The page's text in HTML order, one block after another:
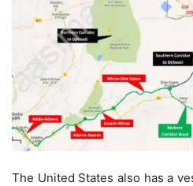
The United States also has a